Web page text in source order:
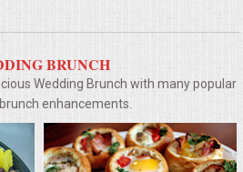
BRUNCH
Wedding Brunch with many popular
enhancements.